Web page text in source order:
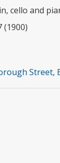
cello and
(1900)
Street,